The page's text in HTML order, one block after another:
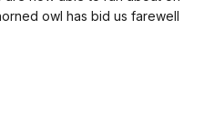
owl has bid us farewell